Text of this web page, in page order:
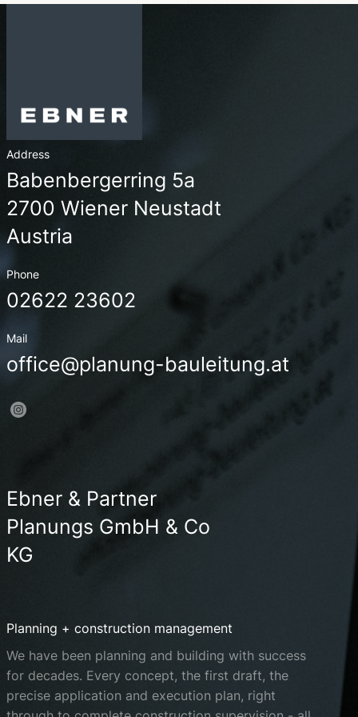
Address
Babenbergerring 5a
2700 Wiener Neustadt
Austria
Phone
02622 23602
Mail
office@planung-bauleitung.at
Ebner & Partner
Planungs GmbH & Co
KG
Planning + construction management
We have been planning and building with success
for decades. Every concept, the first draft, the
precise application and execution plan, right